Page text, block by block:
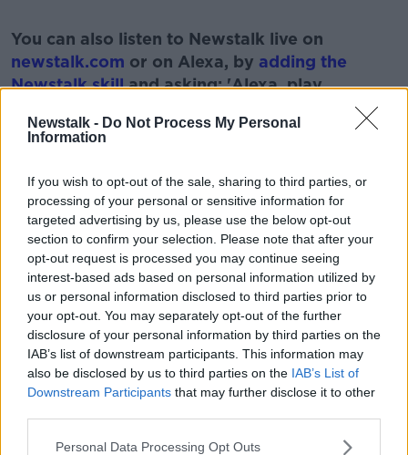
Newstalk - Do Not Process My Personal
Information
If you wish to opt-out of the sale, sharing to third parties, or
processing of your personal or sensitive information for
targeted advertising by us, please use the below opt-out
section to confirm your selection. Please note that after your
opt-out request is processed you may continue seeing
interest-based ads based on personal information utilized by
us or personal information disclosed to third parties prior to
your opt-out. You may separately opt-out of the further
disclosure of your personal information by third parties on the
IAB’s list of downstream participants. This information may
also be disclosed by us to third parties on the IAB’s List of
Downstream Participants that may further disclose it to other
Personal Data Processing Opt Outs
Learn more
You can also listen to Newstalk live on
newstalk.com or on Alexa, by adding the
Newstalk skilland asking: 'Alexa, play
READ MORE ABOUT
#NEWSTALKBREAKFAST
#NEWSTALKBREAKFAST #NTBK GRAVE
LAURA BRENNAN NEWSTALK
Related Episodes
Sterling Point